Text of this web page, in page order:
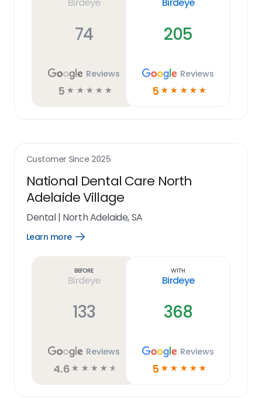
74
Reviews
5 ☆ ☆ ☆ ☆ ☆
205
Reviews
5 ☆ ☆ ☆ ☆ ☆
Customer Since 2025
National Dental Care North
Adelaide Village
Dental| North Adelaide, SA
Learn more
Open
Before
Birdeye
133
Reviews
4.6 ☆ ☆ ☆ ☆ ☆
With
Birdeye
368
Reviews
5 ☆ ☆ ☆ ☆ ☆